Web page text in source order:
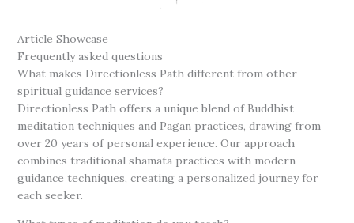
Article Showcase
Frequently asked questions
What makes Directionless Path different from other
spiritual guidance services?
Directionless Path offers a unique blend of Buddhist
meditation techniques and Pagan practices, drawing from
over 20 years of personal experience. Our approach
combines traditional shamata practices with modern
guidance techniques, creating a personalized journey for
each seeker.